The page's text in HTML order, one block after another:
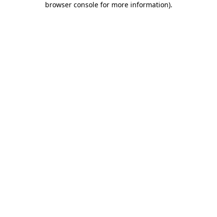
browser console for more information).